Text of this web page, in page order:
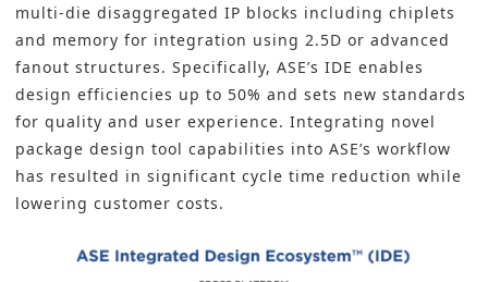
multi-die disaggregated IP blocks including chiplets
and memory for integration using 2.5D or advanced
fanout structures. Specifically, ASE’s IDE enables
design efficiencies up to 50% and sets new standards
for quality and user experience. Integrating novel
package design tool capabilities into ASE’s workflow
has resulted in significant cycle time reduction while
lowering customer costs.